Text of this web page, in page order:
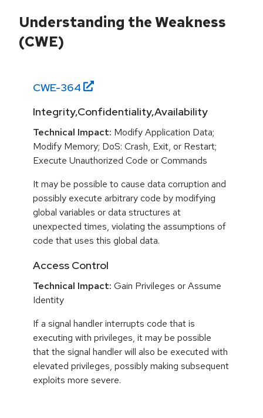
Understanding the Weakness
(CWE)
CWE-364
Integrity,Confidentiality,Availability
Technical Impact: Modify Application Data;
Modify Memory; DoS: Crash, Exit, or Restart;
Execute Unauthorized Code or Commands
It may be possible to cause data corruption and
possibly execute arbitrary code by modifying
global variables or data structures at
unexpected times, violating the assumptions of
code that uses this global data.
Access Control
Technical Impact: Gain Privileges or Assume
Identity
If a signal handler interrupts code that is
executing with privileges, it may be possible
that the signal handler will also be executed with
elevated privileges, possibly making subsequent
exploits more severe.